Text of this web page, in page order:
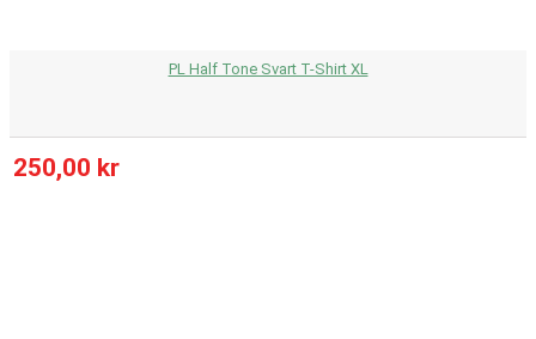
PL Half Tone Svart T-Shirt XL
250,00 kr